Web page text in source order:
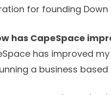
for founding Down
has CapeSpace
has improved
a business